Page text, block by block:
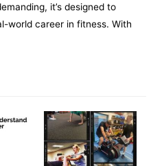
it’s designed to
world career in fitness. With